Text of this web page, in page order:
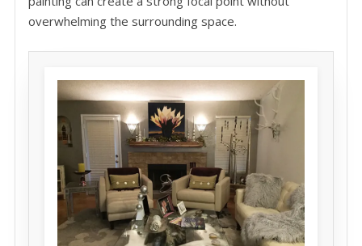
overwhelming the surrounding space.